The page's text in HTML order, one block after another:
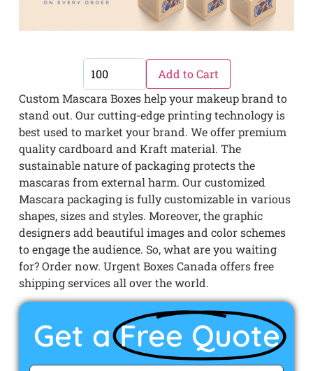
Custom Mascara Boxes help your makeup brand to
stand out. Our cutting-edge printing technology is
best used to market your brand. We offer premium
quality cardboard and Kraft material. The
sustainable nature of packaging protects the
mascaras from external harm. Our customized
Mascara packaging is fully customizable in various
shapes, sizes and styles. Moreover, the graphic
designers add beautiful images and color schemes
to engage the audience. So, what are you waiting
for? Order now. Urgent Boxes Canada offers free
shipping services all over the world.
Add to Cart
Get a Free Quote